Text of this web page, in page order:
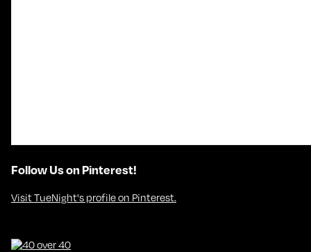
Follow Us on Pinterest!
Visit TueNight's profile on Pinterest.